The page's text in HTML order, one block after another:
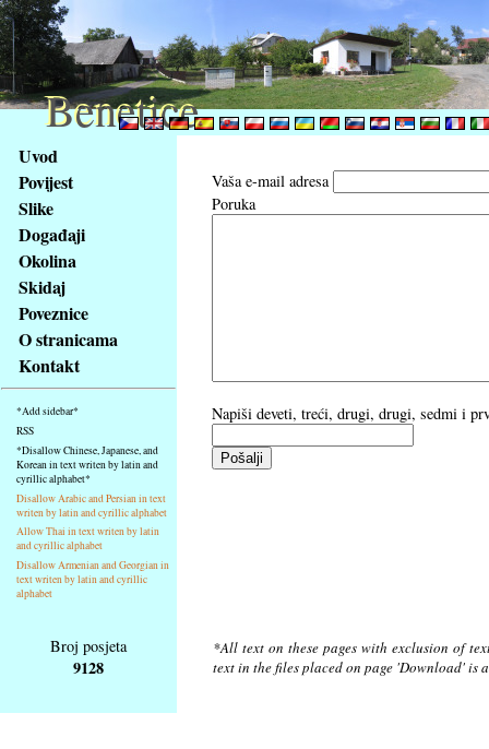
obsah
stránky
Klávesové
zkratky
tomto
webu
základní
Hlavní
strana
Uvod
Povijest
Slike
Događaji
Okolina
Skidaj
Poveznice
O stranicama
Kontakt
*Add sidebar*
RSS
*Disallow Chinese, Japanese, and
Korean in text writen by latin and
cyrillic alphabet*
Disallow Arabic and Persian in text
writen by latin and cyrillic alphabet
Allow Thai in text writen by latin
and cyrillic alphabet
Disallow Armenian and Georgian in
text writen by latin and cyrillic
alphabet
Vaša e-mail adresa
Poruka
Napiši deveti, treći, drugi, drugi, sedmi i
Broj posjeta
9128
*All text on these pages with exclusion of
text in the files placed on page 'Download'
Benetice
Benetice